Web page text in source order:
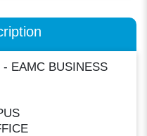
- EAMC BUSINESS